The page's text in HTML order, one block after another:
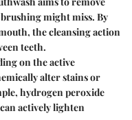
might miss. By
the cleansing action
teeth.
on the active
alter stains or
hydrogen peroxide
actively lighten